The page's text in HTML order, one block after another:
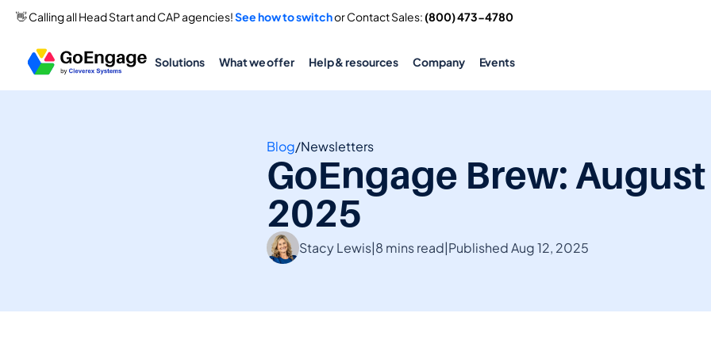
👋 Calling all Head Start and CAP agencies! See how to switch or Contact Sales: (800) 473-4780
Solutions What we offer Help & resources Company Events
Blog/Newsletters
GoEngage Brew: August
2025
Stacy Lewis|8 mins read|Published Aug 12, 2025